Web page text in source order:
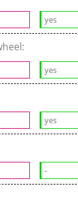
yes
yes
yes
-